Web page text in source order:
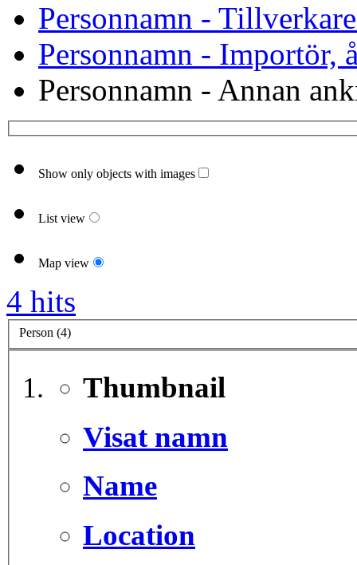
Personnamn -
Personnamn - Importör,
Personnamn - Annan
Show only objects with images
List view
Map view
4 hits
Person (4)
Thumbnail
Visat namn
Name
Location